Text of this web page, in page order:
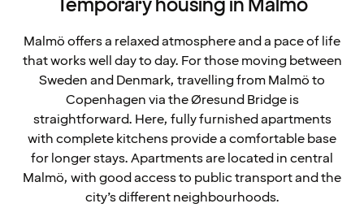
Temporary housing in Malmö
Malmö offers a relaxed atmosphere and a pace of life
that works well day to day. For those moving between
Sweden and Denmark, travelling from Malmö to
Copenhagen via the Øresund Bridge is
straightforward. Here, fully furnished apartments
with complete kitchens provide a comfortable base
for longer stays. Apartments are located in central
Malmö, with good access to public transport and the
city’s different neighbourhoods.